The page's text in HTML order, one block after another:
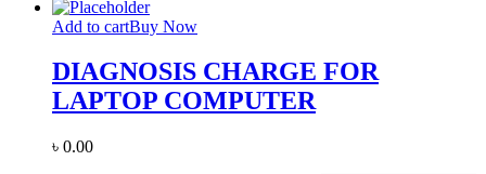
Add to cartBuy Now
DIAGNOSIS CHARGE FOR
LAPTOP COMPUTER
৳ 0.00